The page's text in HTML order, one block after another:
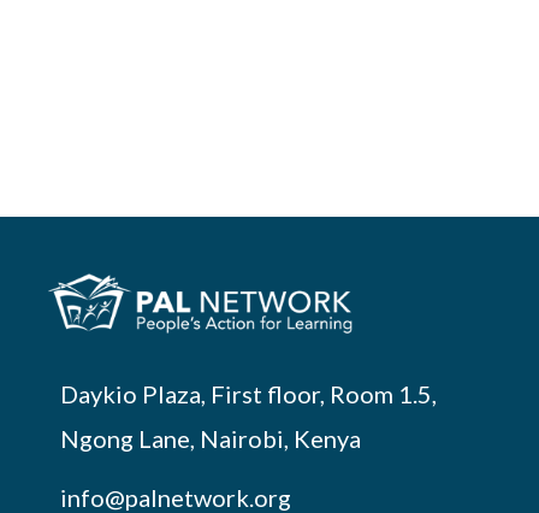
Daykio Plaza, First floor, Room 1.5,
Ngong Lane, Nairobi, Kenya
info@palnetwork.org